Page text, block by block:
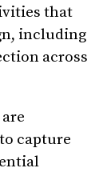
that
including
across
capture